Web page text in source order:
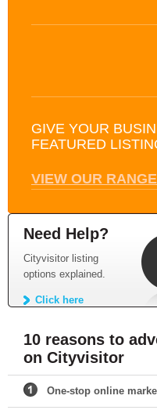
GIVE YOUR
FEATURED
VIEW OUR
Need Help?
Cityvisitor listing
options explained.
Click here
10 reasons to
on Cityvisitor
One-stop online